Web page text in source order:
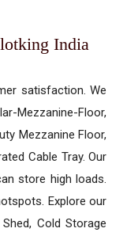
India
satisfaction. We
Mezzanine-Floor,
Mezzanine Floor,
Cable Tray. Our
store high loads.
Explore our
Cold Storage